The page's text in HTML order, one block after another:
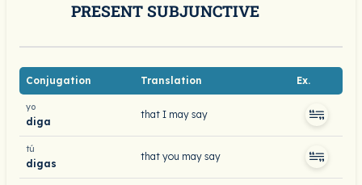
PRESENT SUBJUNCTIVE
Conjugation Translation Ex.
yo
diga
that I may say
tú
digas
that you may say